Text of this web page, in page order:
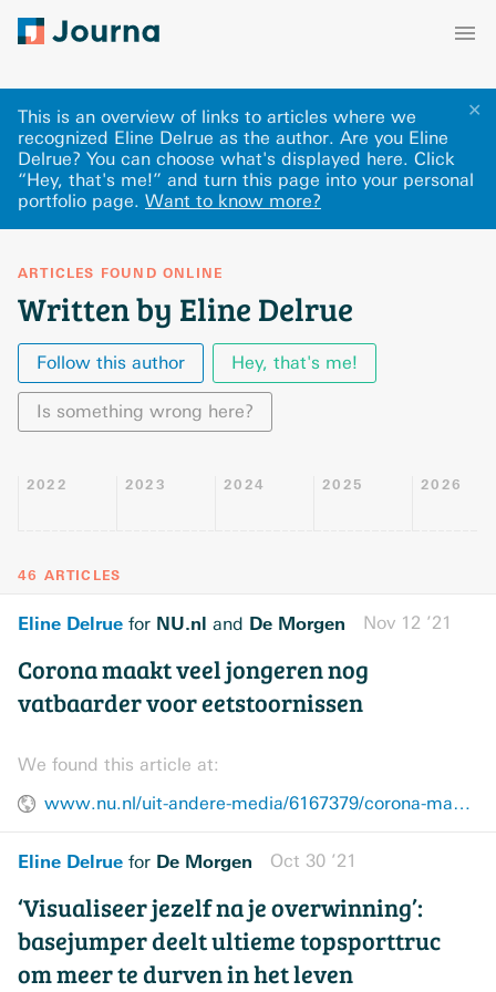
✕
This is an overview of links to articles where we
recognized Eline Delrue as the author. Are you Eline
Delrue? You can choose what's displayed here. Click
“Hey, that's me!” and turn this page into your personal
portfolio page. Want to know more?
ARTICLES FOUND ONLINE
Written by Eline Delrue
Follow this author Hey, that's me!
Is something wrong here?
2022 2023 2024 2025 2026
46 ARTICLES
Eline Delrue for NU.nl and De Morgen Nov 12 ’21
Corona maakt veel jongeren nog
vatbaarder voor eetstoornissen
We found this article at:
www.nu.nl/uit-andere-media/6167379/corona-maakt-veel-jongeren-nog-vatbaarder-voor-eetstoornissen.html
Eline Delrue for De Morgen Oct 30 ’21
‘Visualiseer jezelf na je overwinning’:
basejumper deelt ultieme topsporttruc
om meer te durven in het leven